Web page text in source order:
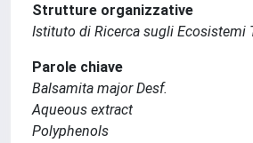
Strutture organizzative
Istituto di Ricerca sugli Ecosistemi
Parole chiave
Balsamita major Desf.
Aqueous extract
Polyphenols